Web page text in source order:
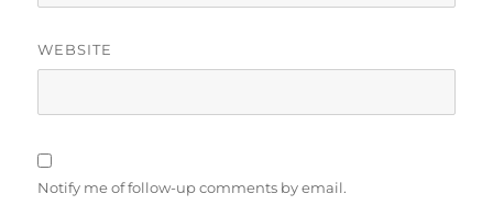
WEBSITE
Notify me of follow-up comments by email.